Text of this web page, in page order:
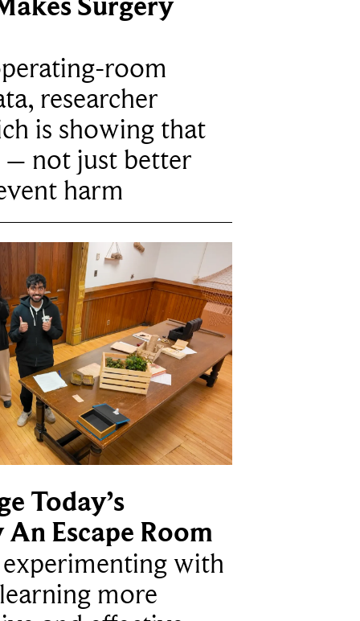
Surgery
room
researcher
is showing that
– not just better
harm
Today’s
Escape Room
experimenting with
more